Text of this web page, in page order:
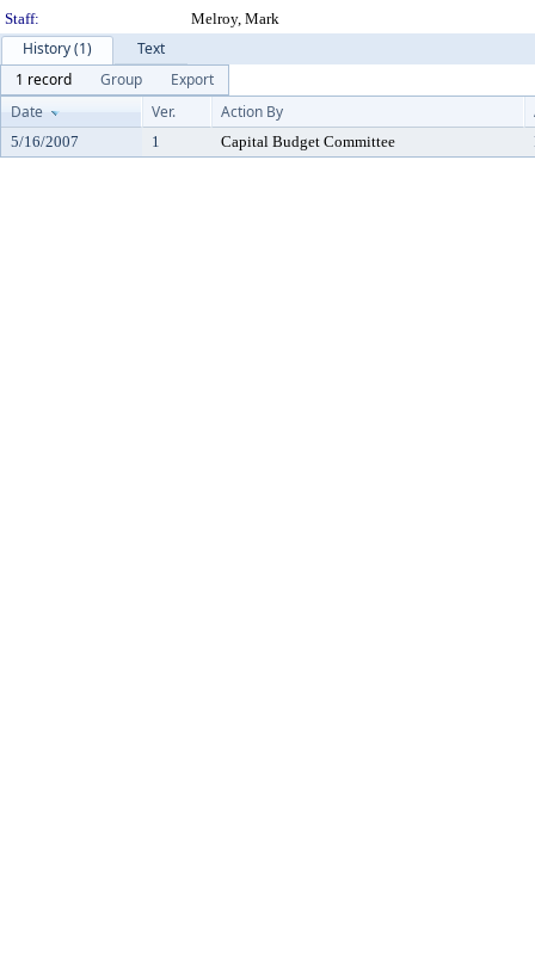
Staff:
Melroy, Mark
History (1)
Text
1 record
Group
Export
Date
Ver. Action By
5/16/2007 1 Capital Budget Committee